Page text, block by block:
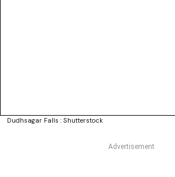
Dudhsagar Falls : Shutterstock